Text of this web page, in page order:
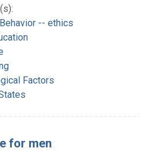
-- ethics
Factors
for men